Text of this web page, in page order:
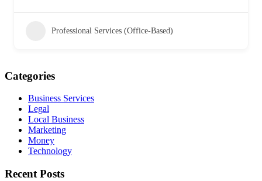
Professional Services (Office-Based)
Categories
Business Services
Legal
Local Business
Marketing
Money
Technology
Recent Posts